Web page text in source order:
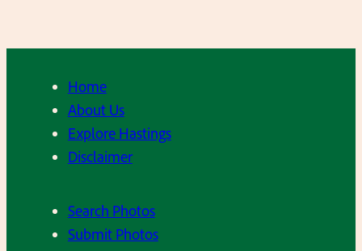
Home
About Us
Explore Hastings
Disclaimer
Search Photos
Submit Photos